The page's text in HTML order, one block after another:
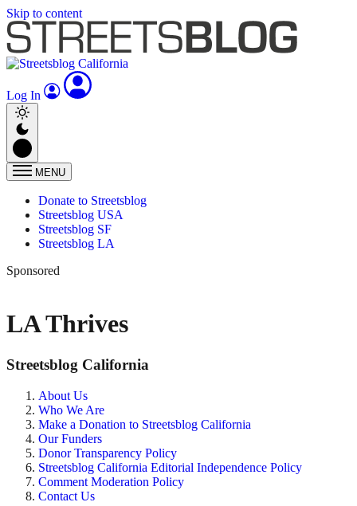
Skip to content
Log In
MENU
Donate to Streetsblog
Streetsblog USA
Streetsblog SF
Streetsblog LA
Sponsored
LA Thrives
Streetsblog California
About Us
Who We Are
Make a Donation to Streetsblog California
Our Funders
Donor Transparency Policy
Streetsblog California Editorial Independence Policy
Comment Moderation Policy
Contact Us